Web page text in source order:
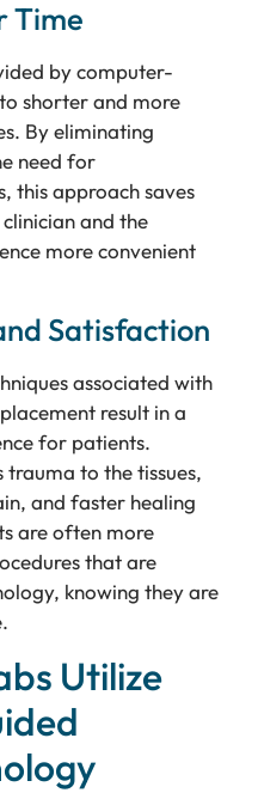
Time
by computer-
shorter and more
By eliminating
need for
this approach saves
and the
more convenient
Satisfaction
associated with
result in a
for patients.
trauma to the tissues,
and faster healing
are often more
that are
knowing they are
Utilize